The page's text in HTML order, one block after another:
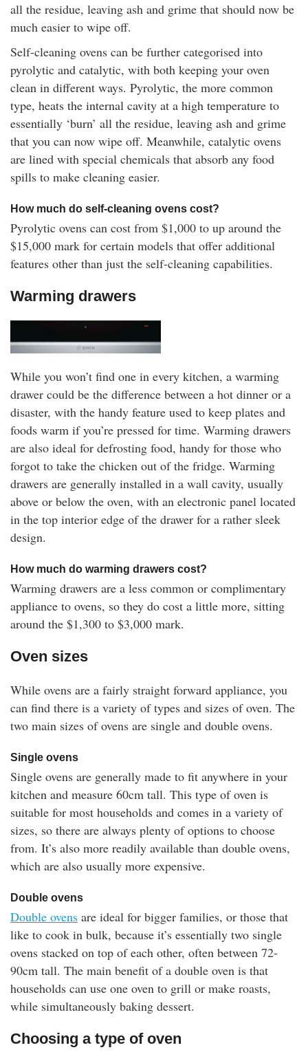
all the residue, leaving ash and grime that should now be
much easier to wipe off.
Self-cleaning ovens can be further categorised into
pyrolytic and catalytic, with both keeping your oven
clean in different ways. Pyrolytic, the more common
type, heats the internal cavity at a high temperature to
essentially ‘burn’ all the residue, leaving ash and grime
that you can now wipe off. Meanwhile, catalytic ovens
are lined with special chemicals that absorb any food
spills to make cleaning easier.
How much do self-cleaning ovens cost?
Pyrolytic ovens can cost from $1,000 to up around the
$15,000 mark for certain models that offer additional
features other than just the self-cleaning capabilities.
Warming drawers
While you won’t find one in every kitchen, a warming
drawer could be the difference between a hot dinner or a
disaster, with the handy feature used to keep plates and
foods warm if you’re pressed for time. Warming drawers
are also ideal for defrosting food, handy for those who
forgot to take the chicken out of the fridge. Warming
drawers are generally installed in a wall cavity, usually
above or below the oven, with an electronic panel located
in the top interior edge of the drawer for a rather sleek
design.
How much do warming drawers cost?
Warming drawers are a less common or complimentary
appliance to ovens, so they do cost a little more, sitting
around the $1,300 to $3,000 mark.
Oven sizes
While ovens are a fairly straight forward appliance, you
can find there is a variety of types and sizes of oven. The
two main sizes of ovens are single and double ovens.
Single ovens
Single ovens are generally made to fit anywhere in your
kitchen and measure 60cm tall. This type of oven is
suitable for most households and comes in a variety of
sizes, so there are always plenty of options to choose
from. It’s also more readily available than double ovens,
which are also usually more expensive.
Double ovens
Double ovens are ideal for bigger families, or those that
like to cook in bulk, because it’s essentially two single
ovens stacked on top of each other, often between 72-
90cm tall. The main benefit of a double oven is that
households can use one oven to grill or make roasts,
while simultaneously baking dessert.
Choosing a type of oven